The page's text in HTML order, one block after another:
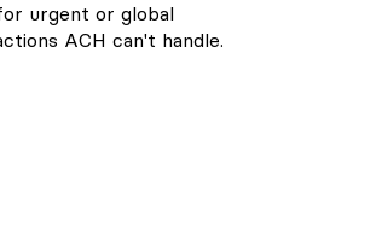
urgent or global
ACH can't handle.